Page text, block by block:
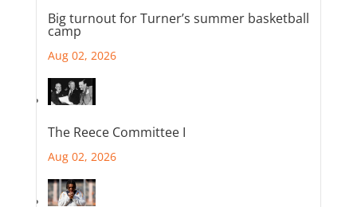
Big turnout for Turner’s summer basketball
camp
Aug 02, 2026
The Reece Committee I
Aug 02, 2026